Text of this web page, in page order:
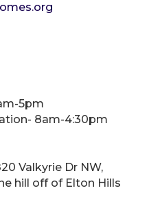
5pm
8am-4:30pm
Valkyrie Dr NW,
hill off of Elton Hills